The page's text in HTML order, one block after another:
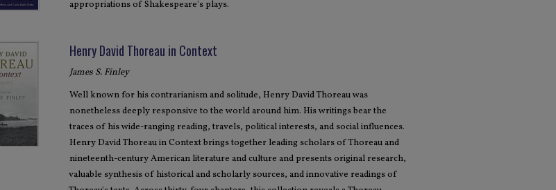
appropriations of Shakespeare's plays.
Henry David Thoreau in Context
James S. Finley
Well known for his contrarianism and solitude, Henry David Thoreau was
nonetheless deeply responsive to the world around him. His writings bear the
traces of his wide-ranging reading, travels, political interests, and social influences.
Henry David Thoreau in Context brings together leading scholars of Thoreau and
nineteenth-century American literature and culture and presents original research,
valuable synthesis of historical and scholarly sources, and innovative readings of